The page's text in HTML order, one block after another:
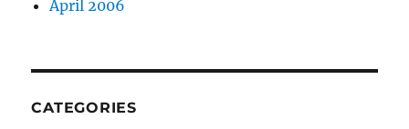
April 2006
CATEGORIES